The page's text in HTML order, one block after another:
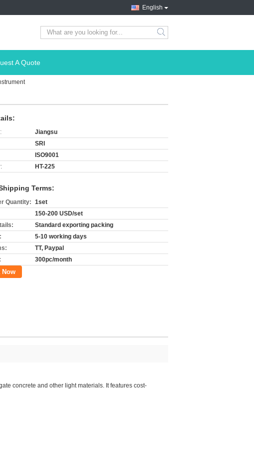
English
search
A Quote
Jiangsu
SRI
ISO9001
HT-225
Terms:
Quantity: 1set
150-200 USD/set
Standard exporting packing
5-10 working days
TT, Paypal
300pc/month
Now
concrete and other light materials. It features cost-